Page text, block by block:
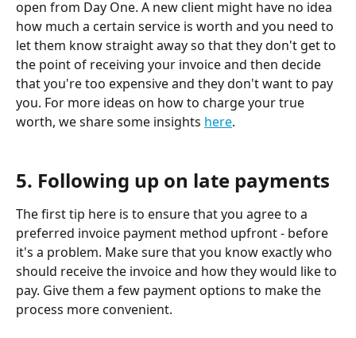
open from Day One. A new client might have no idea
how much a certain service is worth and you need to
let them know straight away so that they don't get to
the point of receiving your invoice and then decide
that you're too expensive and they don't want to pay
you. For more ideas on how to charge your true
worth, we share some insights here.
5. Following up on late payments
The first tip here is to ensure that you agree to a
preferred invoice payment method upfront - before
it's a problem. Make sure that you know exactly who
should receive the invoice and how they would like to
pay. Give them a few payment options to make the
process more convenient.